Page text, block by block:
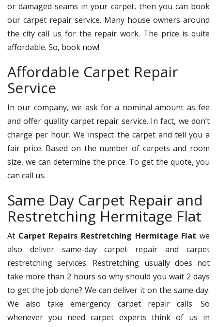
or damaged seams in your carpet, then you can book
our carpet repair service. Many house owners around
the city call us for the repair work. The price is quite
affordable. So, book now!
Affordable Carpet Repair
Service
In our company, we ask for a nominal amount as fee
and offer quality carpet repair service. In fact, we don’t
charge per hour. We inspect the carpet and tell you a
fair price. Based on the number of carpets and room
size, we can determine the price. To get the quote, you
can call us.
Same Day Carpet Repair and
Restretching Hermitage Flat
At Carpet Repairs Restretching Hermitage Flat we
also deliver same-day carpet repair and carpet
restretching services. Restretching usually does not
take more than 2 hours so why should you wait 2 days
to get the job done? We can deliver it on the same day.
We also take emergency carpet repair calls. So
whenever you need carpet experts think of us in